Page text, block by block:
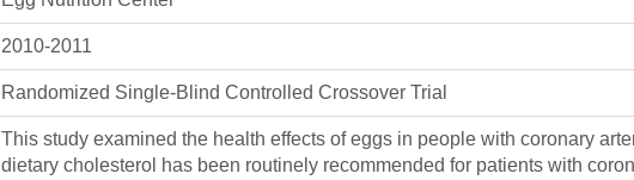
2010-2011
Randomized Single-Blind Controlled Crossover Trial
This study examined the health effects of eggs in people with coronary
dietary cholesterol has been routinely recommended for patients with